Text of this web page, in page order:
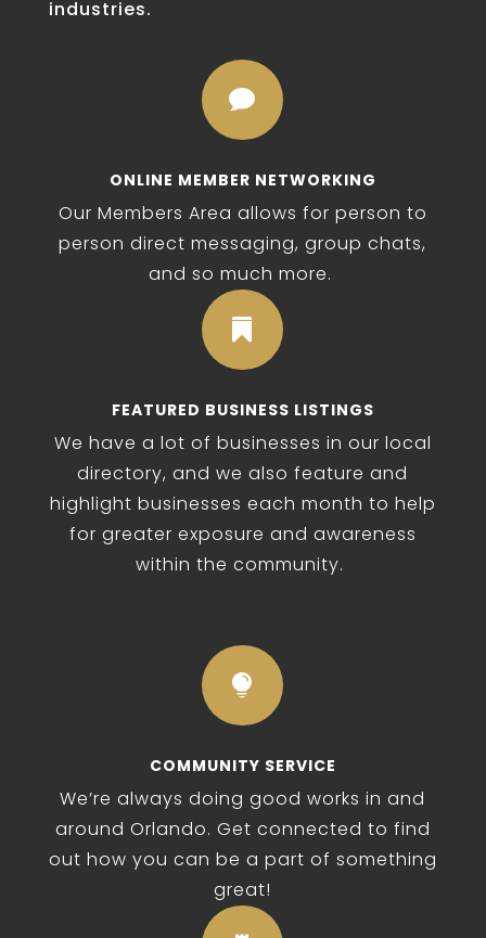
industries.

ONLINE MEMBER NETWORKING
Our Members Area allows for person to
person direct messaging, group chats,
and so much more.

FEATURED BUSINESS LISTINGS
We have a lot of businesses in our local
directory, and we also feature and
highlight businesses each month to help
for greater exposure and awareness
within the community.

COMMUNITY SERVICE
We’re always doing good works in and
around Orlando. Get connected to find
out how you can be a part of something
great!